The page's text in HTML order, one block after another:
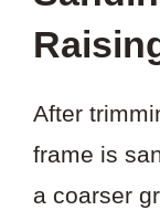
After
frame is
a coarser